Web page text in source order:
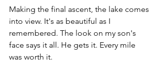
Making the final ascent, the lake comes
into view. It's as beautiful as I
remembered. The look on my son's
face says it all. He gets it. Every mile
was worth it.